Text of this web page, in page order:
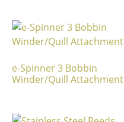
e-Spinner 3 Bobbin
Winder/Quill Attachment